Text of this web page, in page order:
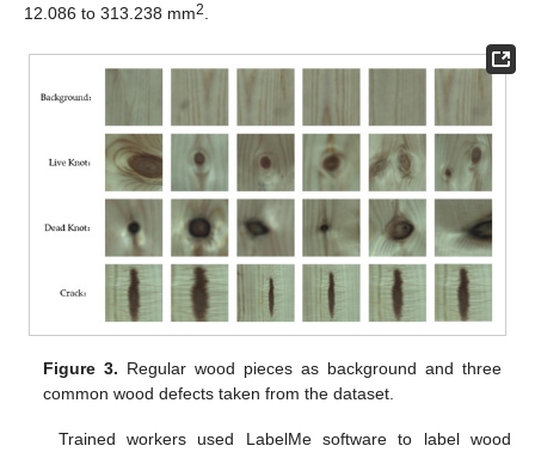
12.086 to 313.238 mm2.
Figure 3. Regular wood pieces as background and three
common wood defects taken from the dataset.
Trained workers used LabelMe software to label wood